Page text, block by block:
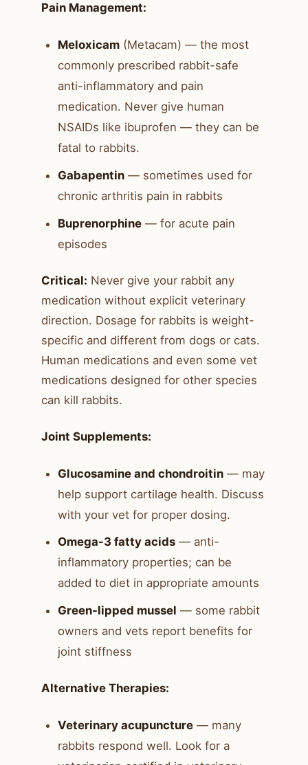
Pain Management:
Meloxicam (Metacam) — the most
commonly prescribed rabbit-safe
anti-inflammatory and pain
medication. Never give human
NSAIDs like ibuprofen — they can be
fatal to rabbits.
Gabapentin — sometimes used for
chronic arthritis pain in rabbits
Buprenorphine — for acute pain
episodes
Critical: Never give your rabbit any
medication without explicit veterinary
direction. Dosage for rabbits is weight-
specific and different from dogs or cats.
Human medications and even some vet
medications designed for other species
can kill rabbits.
Joint Supplements:
Glucosamine and chondroitin — may
help support cartilage health. Discuss
with your vet for proper dosing.
Omega-3 fatty acids — anti-
inflammatory properties; can be
added to diet in appropriate amounts
Green-lipped mussel — some rabbit
owners and vets report benefits for
joint stiffness
Alternative Therapies:
Veterinary acupuncture — many
rabbits respond well. Look for a